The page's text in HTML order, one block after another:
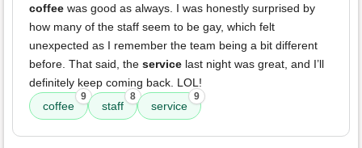
coffee was good as always. I was honestly surprised by
how many of the staff seem to be gay, which felt
unexpected as I remember the team being a bit different
before. That said, the service last night was great, and I’ll
definitely keep coming back. LOL!
coffee
9
staff
8
service
9